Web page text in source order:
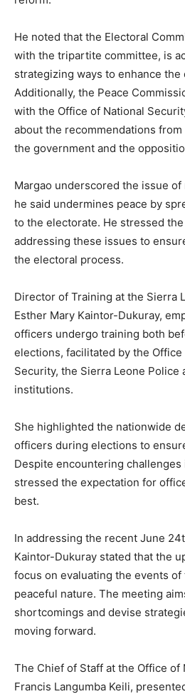
He noted that the Electoral
with the tripartite committee, is
strategizing ways to enhance
Additionally, the Peace
with the Office of National
about the recommendations
the government and the
Margao underscored the issue
he said undermines peace by
to the electorate. He stressed
addressing these issues to
the electoral process.
Director of Training at the Sierra
Esther Mary Kaintor-Dukuray,
officers undergo training both
elections, facilitated by the Office
Security, the Sierra Leone Police
institutions.
She highlighted the nationwide
officers during elections to
Despite encountering
stressed the expectation for
best.
In addressing the recent June
Kaintor-Dukuray stated that the
focus on evaluating the events
peaceful nature. The meeting
shortcomings and devise
moving forward.
The Chief of Staff at the Office of
Francis Langumba Keili,